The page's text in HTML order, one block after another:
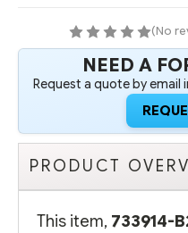
-
KIT
(No
NEED A
Request a quote by email
PRODUCT
This item, 733914-